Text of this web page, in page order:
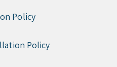
Policy
Policy